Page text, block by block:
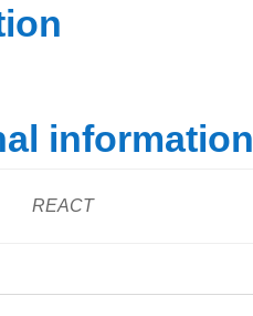
information
REACT